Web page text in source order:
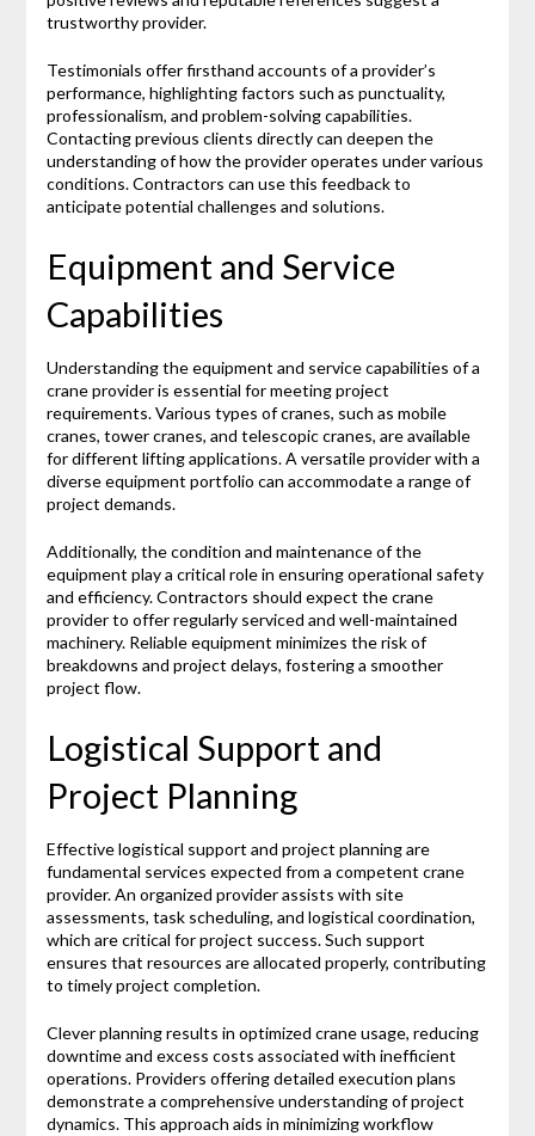
trustworthy provider.
Testimonials offer firsthand accounts of a provider’s
performance, highlighting factors such as punctuality,
professionalism, and problem-solving capabilities.
Contacting previous clients directly can deepen the
understanding of how the provider operates under various
conditions. Contractors can use this feedback to
anticipate potential challenges and solutions.
Equipment and Service
Capabilities
Understanding the equipment and service capabilities of a
crane provider is essential for meeting project
requirements. Various types of cranes, such as mobile
cranes, tower cranes, and telescopic cranes, are available
for different lifting applications. A versatile provider with a
diverse equipment portfolio can accommodate a range of
project demands.
Additionally, the condition and maintenance of the
equipment play a critical role in ensuring operational safety
and efficiency. Contractors should expect the crane
provider to offer regularly serviced and well-maintained
machinery. Reliable equipment minimizes the risk of
breakdowns and project delays, fostering a smoother
project flow.
Logistical Support and
Project Planning
Effective logistical support and project planning are
fundamental services expected from a competent crane
provider. An organized provider assists with site
assessments, task scheduling, and logistical coordination,
which are critical for project success. Such support
ensures that resources are allocated properly, contributing
to timely project completion.
Clever planning results in optimized crane usage, reducing
downtime and excess costs associated with inefficient
operations. Providers offering detailed execution plans
demonstrate a comprehensive understanding of project
dynamics. This approach aids in minimizing workflow